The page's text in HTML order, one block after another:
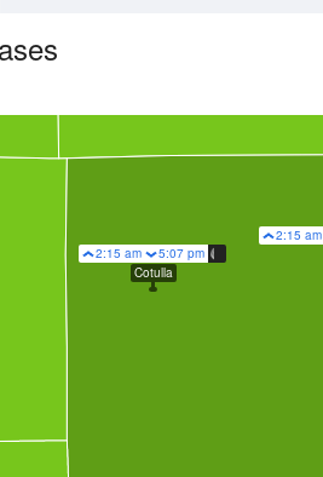
2:15 am
5:07 pm
Cotulla
2:15 am